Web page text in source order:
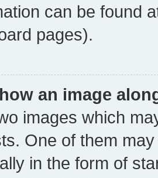
can be found
pages).
an image
images which
One of them
in the form of